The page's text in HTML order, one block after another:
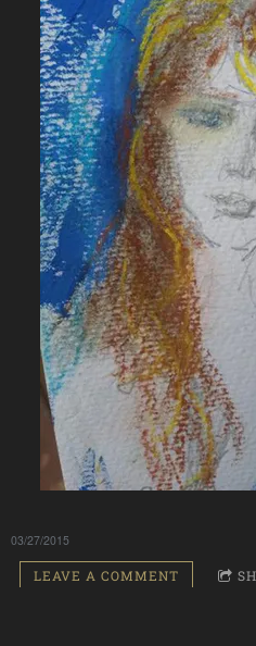
03/27/2015
LEAVE A COMMENT